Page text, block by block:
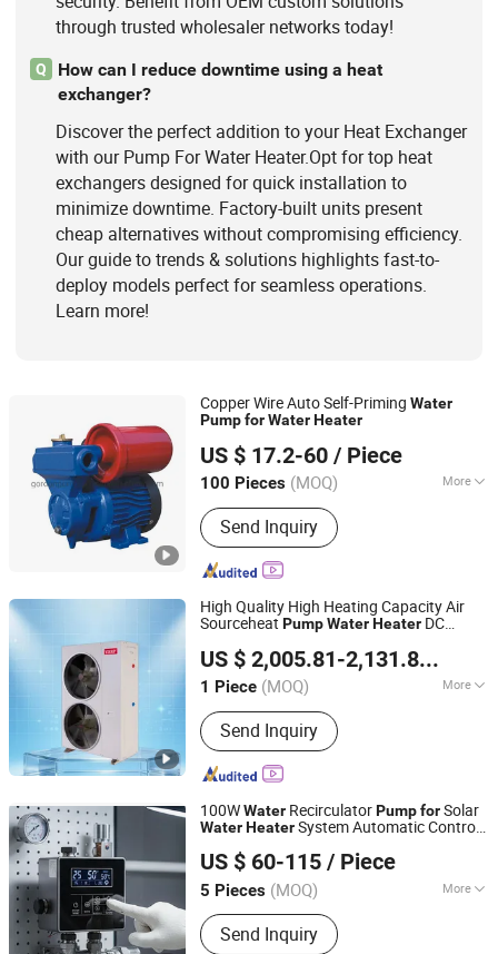
through trusted wholesaler networks today!
Q
How can I reduce downtime using a heat
exchanger?
Discover the perfect addition to your Heat Exchanger
with our Pump For Water Heater.Opt for top heat
exchangers designed for quick installation to
minimize downtime. Factory-built units present
cheap alternatives without compromising efficiency.
Our guide to trends & solutions highlights fast-to-
deploy models perfect for seamless operations.
Learn more!
Copper Wire Auto Self-Priming Water
PumpforWaterHeater
US $ 17.2-60 / Piece
100 Pieces (MOQ) More
Driving Type :Motor
Send Inquiry
Fujian Gordon Pump Industry Co., Ltd.
Fujian, China Since 2016
High Quality High Heating Capacity Air
Sourceheat PumpWaterHeater DC
US $ 2,005.81-2,131.8
/ Piece
1 Piece (MOQ) More
Main Products:Swimming pool-
specific heat pump, Air-source heat
pump
Send Inquiry
Shenzhen Yierp Technology Co., Ltd.
Guangdong, China Since 2026
100WWater RecirculatorPumpforSolar
WaterHeaterSystem Automatic Control
US $ 60-115 / Piece
5 Pieces (MOQ) More
Power :Electric
Send Inquiry
Taizhou Yide Pumps Co.,ltd
Zhejiang, China Since 2024